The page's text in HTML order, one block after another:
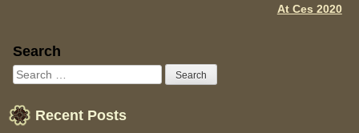
At Ces 2020
Sidebar
Search
Recent Posts